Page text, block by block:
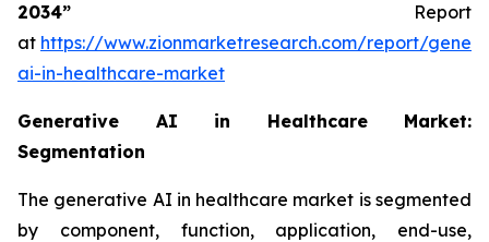
2034” Report
at https://www.zionmarketresearch.com/report/
ai-in-healthcare-market
Generative AI in Healthcare Market:
Segmentation
The generative AI in healthcare market is segmented
by component, function, application, end-use,